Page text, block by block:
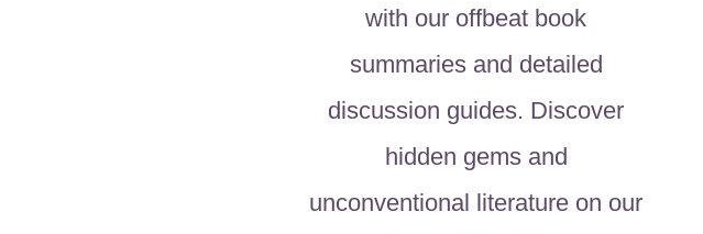
with our offbeat book
summaries and detailed
discussion guides. Discover
hidden gems and
unconventional literature on our